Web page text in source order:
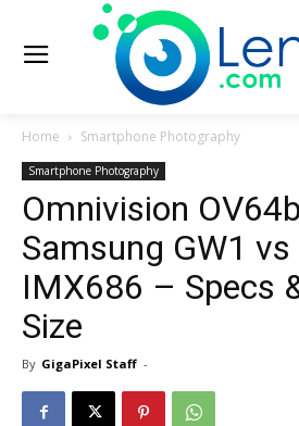
Home Smartphone Photography
Smartphone Photography
Omnivision
Samsung GW1 vs
IMX686 – Specs
Size
By GigaPixel Staff -